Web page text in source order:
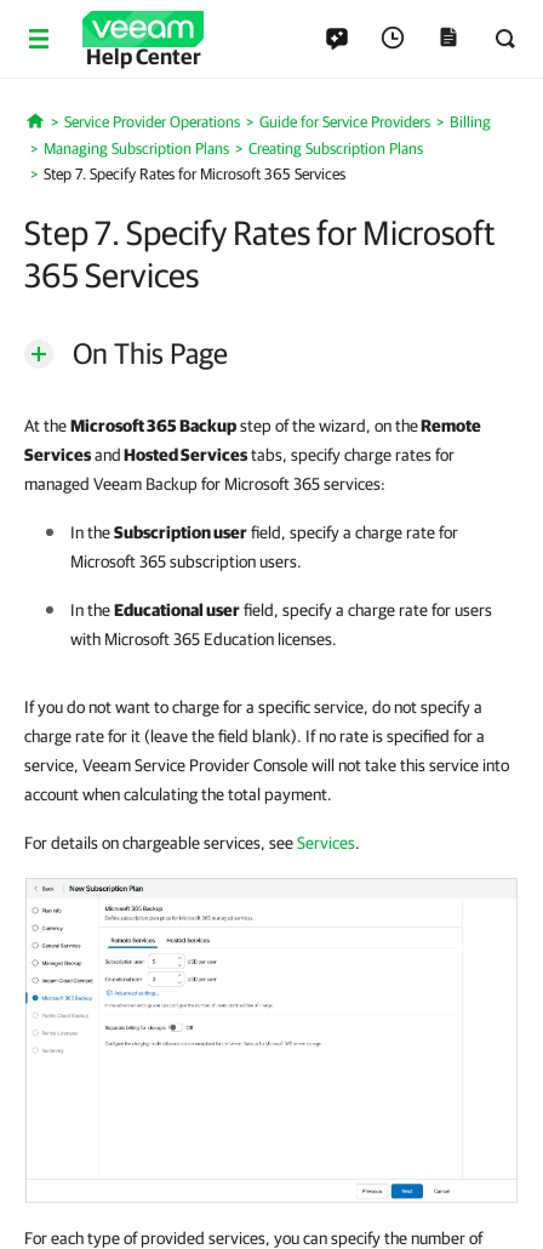
Help Center
Home
Service Provider Operations Guide for Service Providers
Billing
Managing Subscription Plans
Creating Subscription Plans
Step 7. Specify Rates for Microsoft 365 Services
Step 7. Specify Rates for Microsoft
365 Services
On This Page
At theMicrosoft 365 Backupstep of the wizard, on theRemote
ServicesandHosted Servicestabs, specify charge rates for
managed Veeam Backup for Microsoft 365 services:
In theSubscription userfield, specify a charge rate for
Microsoft 365subscription users.
In theEducational userfield, specify a charge rate for users
with Microsoft 365 Education licenses.
If you do not want to charge for a specific service, do not specify a
charge rate for it (leave the field blank). If no rate is specified for a
service, Veeam Service Provider Console will not take this service into
account when calculating the total payment.
For details on chargeable services, seeServices.
For each type of provided services, you can specify the number of